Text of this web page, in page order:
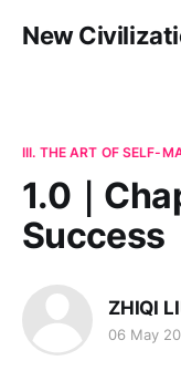
New
III. THE ART OF SELF-
1.0｜
Success
ZHIQI
06 May